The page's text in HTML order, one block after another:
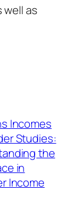
well as
Incomes
Studies:
the
in
Income